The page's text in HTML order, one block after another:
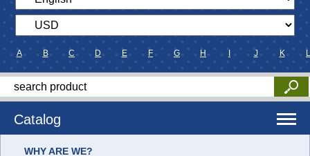
A B C D E F G H J K L
Catalog
WHY ARE WE?